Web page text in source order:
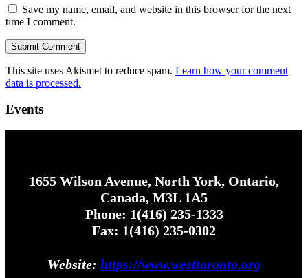
Save my name, email, and website in this browser for the next
time I comment.
This site uses Akismet to reduce spam. Learn how your comment
data is processed.
Events
1655 Wilson Avenue, North York, Ontario,
Canada, M3L 1A5
Phone: 1(416) 235-1333
Fax: 1(416) 235-0302
Website: https://www.westtoronto.org